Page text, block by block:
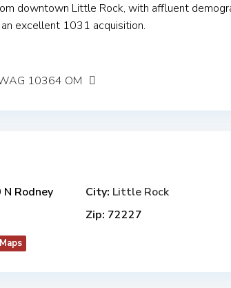
downtown Little Rock, with affluent
excellent 1031 acquisition.
10364 OM
Rodney
City: Little Rock
Zip: 72227